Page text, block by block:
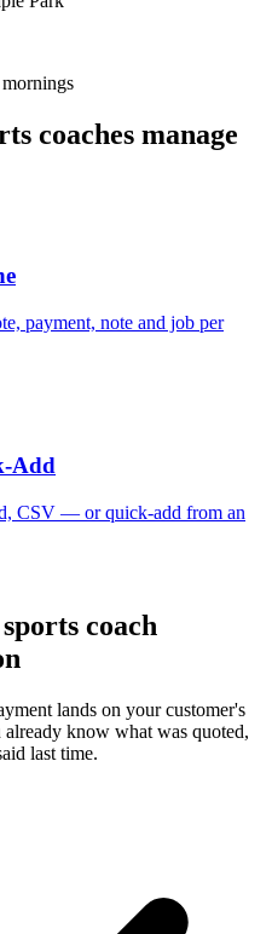
coaches manage
payment, note and job per
Add
CSV — or quick-add from an
coach
lands on your customer's
know what was quoted,
last time.